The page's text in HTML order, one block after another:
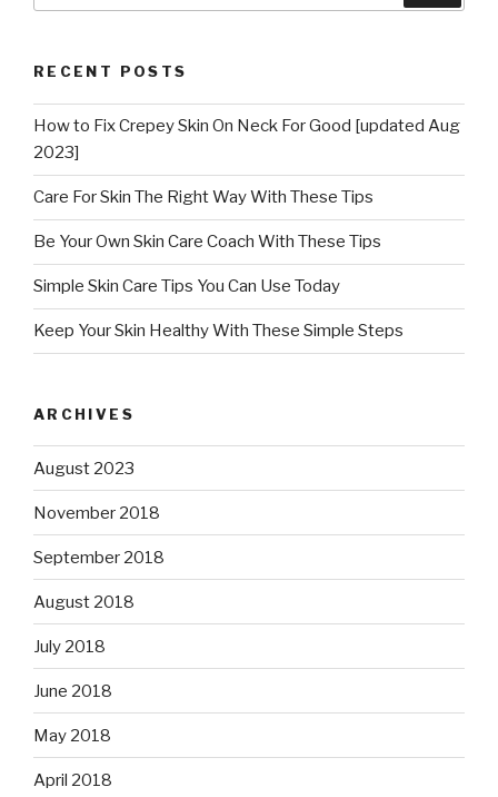
RECENT POSTS
How to Fix Crepey Skin On Neck For Good [updated Aug
2023]
Care For Skin The Right Way With These Tips
Be Your Own Skin Care Coach With These Tips
Simple Skin Care Tips You Can Use Today
Keep Your Skin Healthy With These Simple Steps
ARCHIVES
August 2023
November 2018
September 2018
August 2018
July 2018
June 2018
May 2018
April 2018